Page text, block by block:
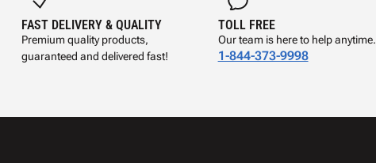
FAST DELIVERY & QUALITY
Premium quality products,
guaranteed and delivered fast!
TOLL FREE
Our team is here to help anytime.
1-844-373-9998